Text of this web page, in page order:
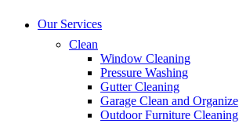
Our Services
Clean
Window Cleaning
Pressure Washing
Gutter Cleaning
Garage Clean and Organize
Outdoor Furniture Cleaning